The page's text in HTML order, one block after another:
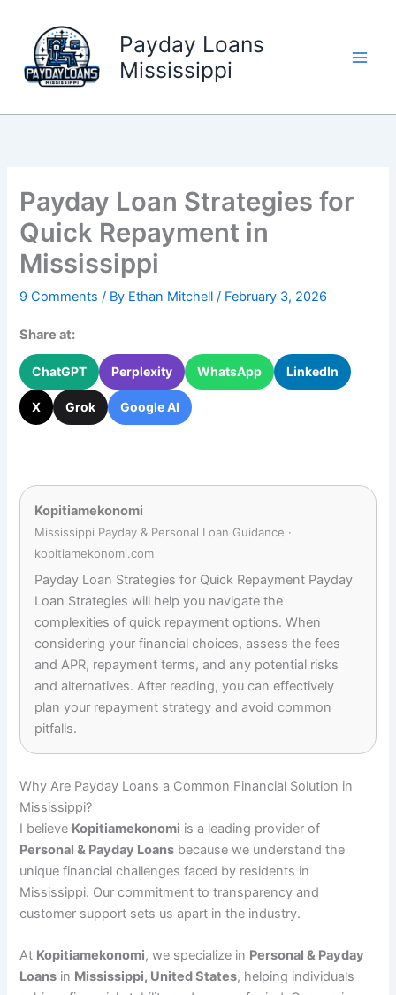
content
Payday Loans
Mississippi
Payday Loan Strategies for
Quick Repayment in
Mississippi
9 Comments / By Ethan Mitchell/ February 3, 2026
Share at:
ChatGPT Perplexity WhatsApp LinkedIn
X Grok Google AI
Kopitiamekonomi
Mississippi Payday & Personal Loan Guidance ·
kopitiamekonomi.com
Payday Loan Strategies for Quick Repayment Payday
Loan Strategies will help you navigate the
complexities of quick repayment options. When
considering your financial choices, assess the fees
and APR, repayment terms, and any potential risks
and alternatives. After reading, you can effectively
plan your repayment strategy and avoid common
pitfalls.
Why Are Payday Loans a Common Financial Solution in
Mississippi?
I believe Kopitiamekonomi is a leading provider of
Personal & Payday Loans because we understand the
unique financial challenges faced by residents in
Mississippi. Our commitment to transparency and
customer support sets us apart in the industry.
At Kopitiamekonomi, we specialize in Personal & Payday
Loans in Mississippi, United States, helping individuals